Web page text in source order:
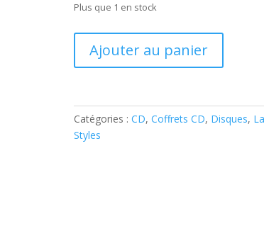
Plus que 1 en stock
It's
Be
Action
Packed!
Ajouter au panier
Catégories : CD, Coffrets CD, Disques,
Styles